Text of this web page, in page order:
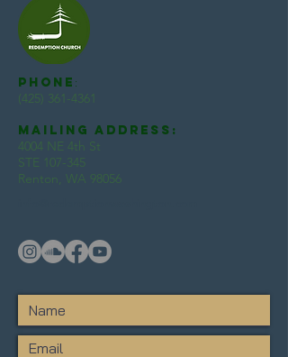
Phone :
(425) 361-4361
Mailing Address:
4004 NE 4th St
STE 107-345
Renton, WA 98056